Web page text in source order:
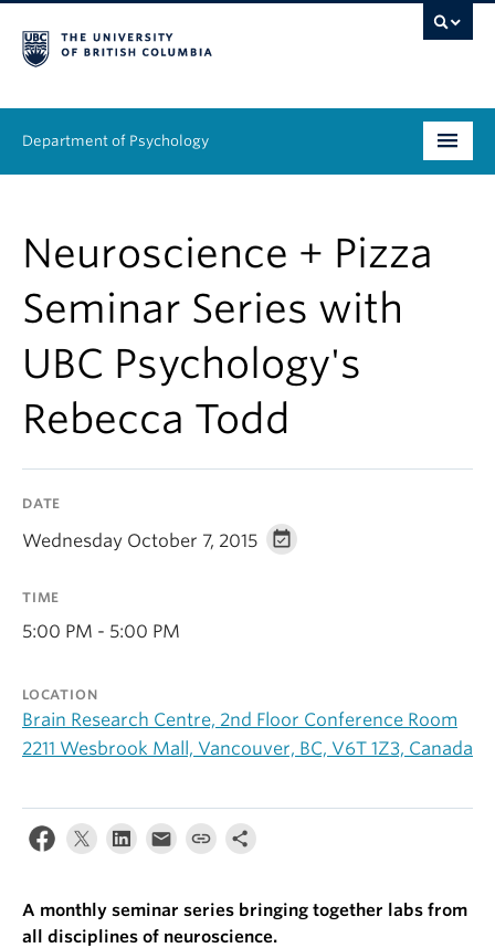
Department of Psychology
Graduate
People
Research
Equity & Inclusion
Alumni
Neuroscience + Pizza
Seminar Series with
UBC Psychology's
Rebecca Todd
DATE
Wednesday October 7, 2015
TIME
5:00 PM - 5:00 PM
LOCATION
Brain Research Centre, 2nd Floor Conference Room
2211 Wesbrook Mall, Vancouver, BC, V6T 1Z3, Canada
A monthly seminar series bringing together labs from
all disciplines of neuroscience.